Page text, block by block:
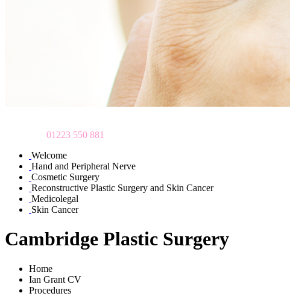
01223 550 881
Welcome
Hand and Peripheral Nerve
Cosmetic Surgery
Reconstructive Plastic Surgery and Skin Cancer
Medicolegal
Skin Cancer
Cambridge Plastic Surgery
Home
Ian Grant CV
Procedures